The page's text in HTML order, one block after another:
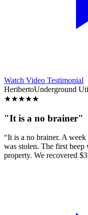
Watch Video Testimonial
HeribertoUnderground
★★★★★
"It is a no brainer"
“It is a no brainer. A
was stolen. The first
property. We recovered